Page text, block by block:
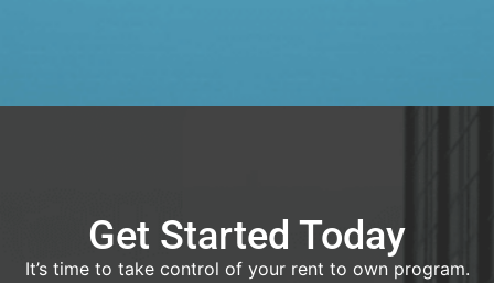
Get Started Today
It’s time to take control of your rent to own program.